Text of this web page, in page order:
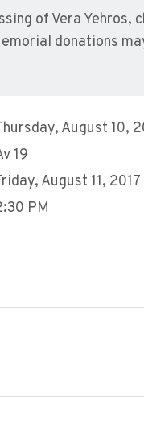
of Vera
donations
August 10,
19
August 11, 2017
PM